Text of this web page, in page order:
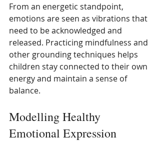
From an energetic standpoint,
emotions are seen as vibrations that
need to be acknowledged and
released. Practicing mindfulness and
other grounding techniques helps
children stay connected to their own
energy and maintain a sense of
balance.
Modelling Healthy
Emotional Expression